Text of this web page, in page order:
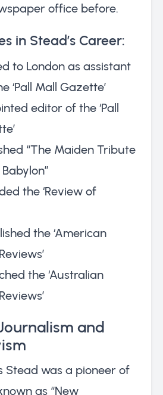
office before.
in Stead’s Career:
to London as assistant
‘Pall Mall Gazette’
editor of the ‘Pall
“The Maiden Tribute
the ‘Review of
the ‘American
the ‘Australian
and
Stead was a pioneer of
as “New